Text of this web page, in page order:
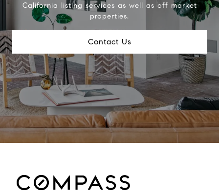
California listing services as well as off market
properties.
Contact Us